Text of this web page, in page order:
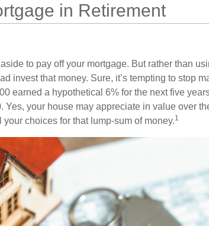
in Retirement
to pay off your mortgage. But rather than
invest that money. Sure, it’s tempting to stop
earned a hypothetical 6% for the next five
Yes, your house may appreciate in value over
choices for that lump-sum of money.1